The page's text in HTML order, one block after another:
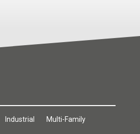
Industrial Multi-Family